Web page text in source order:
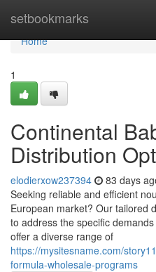
setbookmarks
Home
Home
1
Continental
Distribution
elodierxow237394 83 days
Seeking reliable and efficient
European market? Our tailored
to address the specific
offer a diverse range of
https://mysitesname.com/
formula-wholesale-programs